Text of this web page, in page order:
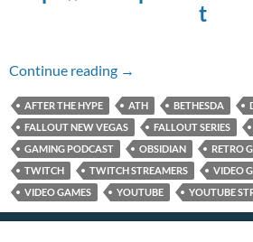
t
Continue reading Episode 118: The
→
AFTER THE HYPE ATH BETHESDA
FALLOUT NEW VEGAS
FALLOUT SERIES
GAMING PODCAST
OBSIDIAN RETRO
TWITCH
TWITCH STREAMERS
VIDEO
VIDEO GAMES
YOUTUBE YOUTUBE